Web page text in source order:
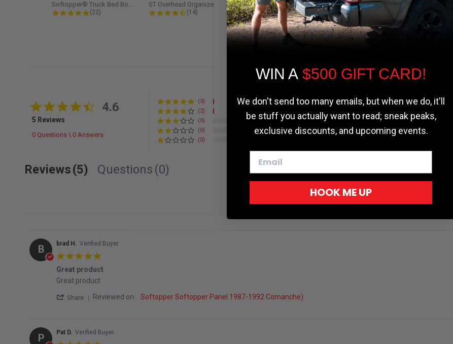
Softopper® Truck Bed Boot Cover...
4.8 star rating
(22)
ST Overhead Organizer - Trucks
4.5 star rating
(14)
Softopper - Toyota 2016-2023...
4.8 star rating
(300)
Softopper Softopper Replacement...
4.8 star rating
4.6 star rating
4.6
5 Reviews
0 Questions \ 0 Answers
(3)
(2)
(0)
(0)
(0)
Reviews(5) Questions (0)
B brad H. Verified Buyer
Great product
Review by brad H. on 7 Sep 2025
review stating Great product
Great product
Share ' Share Review by brad H. on 7 Sep 2025
Reviewed on: Softopper Softopper Panel 1987-1992 Comanche)
P Pat D. Verified Buyer
We use cookies on our website to give you
the most relevant experience by
remembering your preferences and repeat
visits. By clicking “Accept”, you consent to
Cookie settings ACCEPT REJECT
WIN A $500 GIFT CARD!
We don't send too many emails, but when we do, it'll
be stuff you actually want to read; sneak peaks,
exclusive discounts, and upcoming events.
HOOK ME UP